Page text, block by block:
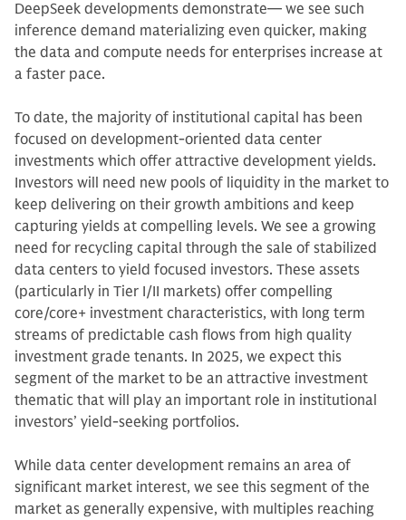
DeepSeek developments demonstrate— we see such
inference demand materializing even quicker, making
the data and compute needs for enterprises increase at
a faster pace.
To date, the majority of institutional capital has been
focused on development-oriented data center
investments which offer attractive development yields.
Investors will need new pools of liquidity in the market to
keep delivering on their growth ambitions and keep
capturing yields at compelling levels. We see a growing
need for recycling capital through the sale of stabilized
data centers to yield focused investors. These assets
(particularly in Tier I/II markets) offer compelling
core/core+ investment characteristics, with long term
streams of predictable cash flows from high quality
investment grade tenants. In 2025, we expect this
segment of the market to be an attractive investment
thematic that will play an important role in institutional
investors’ yield-seeking portfolios.
While data center development remains an area of
significant market interest, we see this segment of the
market as generally expensive, with multiples reaching